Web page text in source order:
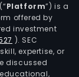
Platform”) is a
offered by
investment
). SEC
expertise, or
discussed